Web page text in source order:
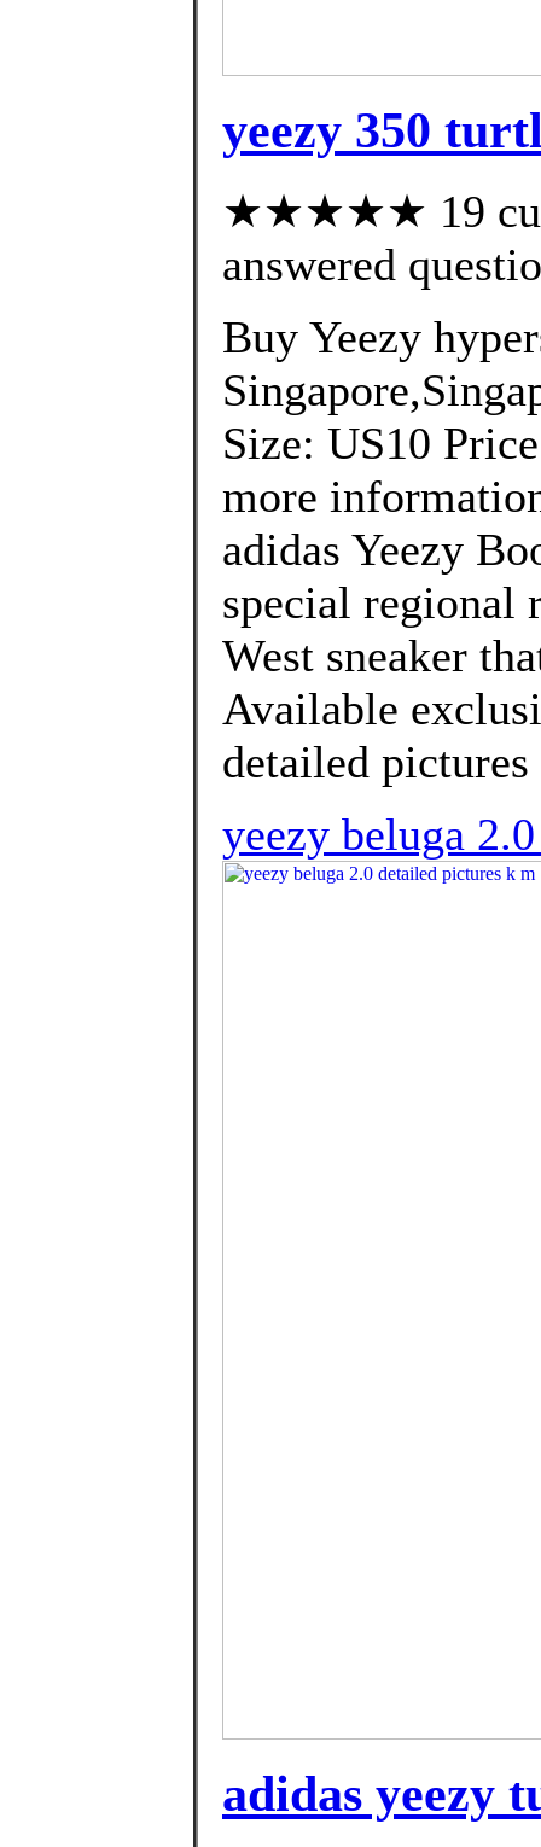
yeezy 350
★★★★★ 19
answered
Buy Yeezy
Size: US10
more
adidas Yeezy
special regional
West sneaker
Available
detailed
yeezy beluga
adidas yeezy